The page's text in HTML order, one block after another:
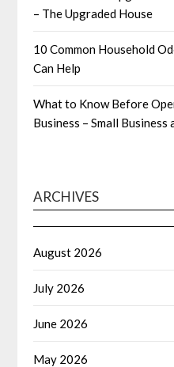
– The Upgraded House
10 Common Household
Can Help
What to Know Before
Business – Small Business
ARCHIVES
August 2026
July 2026
June 2026
May 2026